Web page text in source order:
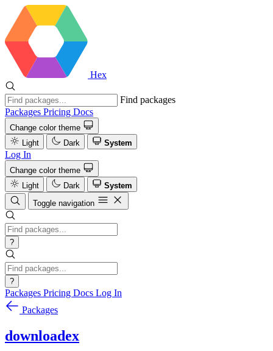
Hex
Find packages
Packages Pricing Docs
Change color theme
Light
Dark System
Log In
Change color theme
Light
Dark
System
Toggle navigation
?
?
Packages Pricing Docs Log In
Packages
downloadex